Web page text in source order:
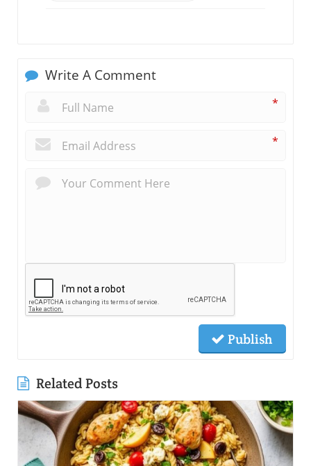
Write A Comment
*
*
Publish
Related Posts